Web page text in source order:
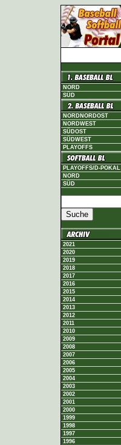
NORD
SÜD
NORDNORDOST
NORDWEST
SÜDOST
SÜDWEST
PLAYOFFS
PLAYOFFS/D-POKAL
NORD
SÜD
2021
2020
2019
2018
2017
2016
2015
2014
2013
2012
2011
2010
2009
2008
2007
2006
2005
2004
2003
2002
2001
2000
1999
1998
1997
1996